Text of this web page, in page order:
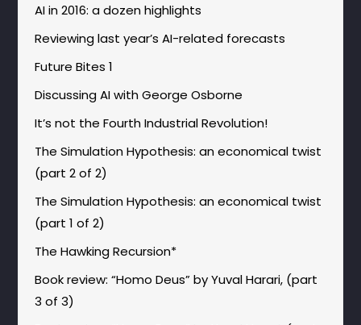
AI in 2016: a dozen highlights
Reviewing last year’s AI-related forecasts
Future Bites 1
Discussing AI with George Osborne
It’s not the Fourth Industrial Revolution!
The Simulation Hypothesis: an economical twist
(part 2 of 2)
The Simulation Hypothesis: an economical twist
(part 1 of 2)
The Hawking Recursion*
Book review: “Homo Deus” by Yuval Harari, (part
3 of 3)